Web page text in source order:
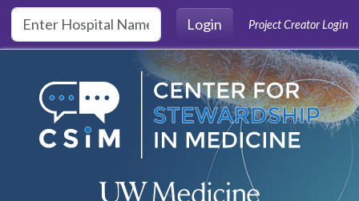
Skip to main content
Login
Project Creator Login